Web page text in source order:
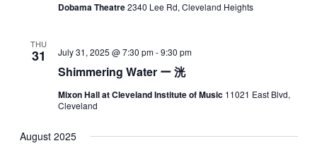
Dobama Theatre2340 Lee Rd, Cleveland Heights
THU
31
Shimmering Water ー 洸
July 31, 2025 @ 7:30 pm-9:30 pm
Mixon Hall at Cleveland Institute of Music 11021 East Blvd,
Cleveland
August 2025